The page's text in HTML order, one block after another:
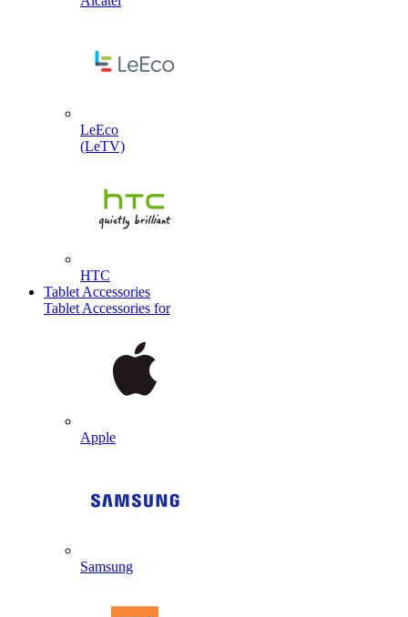
LeEco
(LeTV)
HTC
Tablet Accessories
Tablet Accessories for
Apple
Samsung